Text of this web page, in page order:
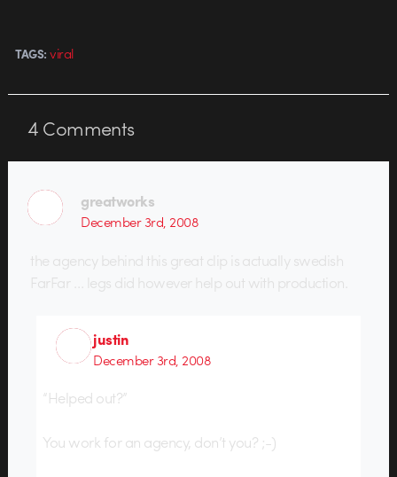
TAGS: viral
4Comments
greatworks
December 3rd, 2008
the agency behind this great clip is actually swedish
FarFar … legs did however help out with production.
justin
December 3rd, 2008
“Helped out?”
You work for an agency, don’t you? ;-)